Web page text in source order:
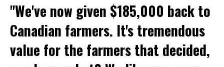
"We've now given $185,000 back to
Canadian farmers. It's tremendous
value for the farmers that decided,